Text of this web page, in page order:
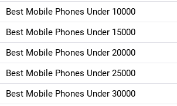
Best Mobile Phones Under 10000
Best Mobile Phones Under 15000
Best Mobile Phones Under 20000
Best Mobile Phones Under 25000
Best Mobile Phones Under 30000